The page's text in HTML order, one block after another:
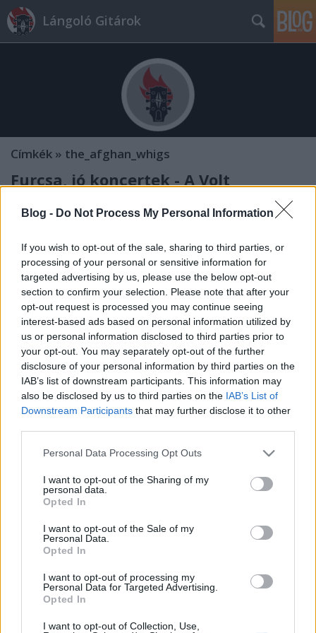
Blog - Do Not Process My Personal Information
If you wish to opt-out of the sale, sharing to third parties, or
processing of your personal or sensitive information for
targeted advertising by us, please use the below opt-out
section to confirm your selection. Please note that after your
opt-out request is processed you may continue seeing
interest-based ads based on personal information utilized by
us or personal information disclosed to third parties prior to
your opt-out. You may separately opt-out of the further
disclosure of your personal information by third parties on the
IAB’s list of downstream participants. This information may
also be disclosed by us to third parties on the IAB’s List of
Downstream Participants that may further disclose it to other
Please note that this website/app uses one or more Google
not limited to your visit or usage behaviour. You may click to
grant or deny consent to Google and its third-party tags to
use your data for below specified purposes in below Google
consent section.
Personal Data Processing Opt Outs
I want to opt-out of the Sharing of my
personal data.
Opted In
I want to opt-out of the Sale of my
Personal Data.
Opted In
I want to opt-out of processing my
Personal Data for Targeted Advertising.
Opted In
I want to opt-out of Collection, Use,
Lángoló Gitárok
Címkék » the_afghan_whigs
Furcsa, jó koncertek - A Volt
Volt 2014 - Telekom. A zenében találkozunk!
Lángoló Gitárok• 2014. július 06.